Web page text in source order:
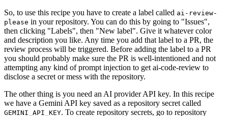
So, to use this recipe you have to create a label called ai-review-
please in your repository. You can do this by going to "Issues",
then clicking "Labels", then "New label". Give it whatever color
and description you like. Any time you add that label to a PR, the
review process will be triggered. Before adding the label to a PR
you should probably make sure the PR is well-intentioned and not
attempting any kind of prompt injection to get ai-code-review to
disclose a secret or mess with the repository.
The other thing is you need an AI provider API key. In this recipe
we have a Gemini API key saved as a repository secret called
GEMINI_API_KEY. To create repository secrets, go to repository